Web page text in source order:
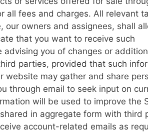
all fees and charges. All relevant
our owners and assignees, shall
that you want to receive such
you of changes or
parties, provided that such
website may gather and share
through email to seek input on
will be used to improve the
in aggregate form with third
account-related emails as